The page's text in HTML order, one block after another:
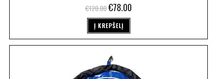
€120.00€78.00
Į KREPŠELĮ